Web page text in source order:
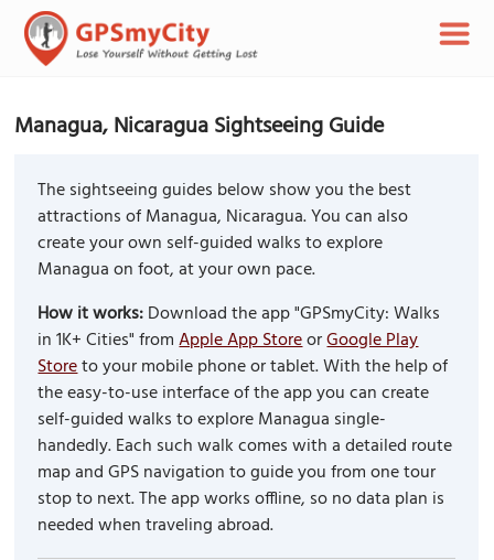
Managua, Nicaragua Sightseeing Guide
The sightseeing guides below show you the best
attractions of Managua, Nicaragua. You can also
create your own self-guided walks to explore
Managua on foot, at your own pace.
How it works:Download the app "GPSmyCity: Walks
in 1K+ Cities" fromApple App StoreorGoogle Play
Storeto your mobile phone or tablet. With the help of
the easy-to-use interface of the app you can create
self-guided walks to explore Managua single-
handedly. Each such walk comes with a detailed route
map and GPS navigation to guide you from one tour
stop to next. The app works offline, so no data plan is
needed when traveling abroad.